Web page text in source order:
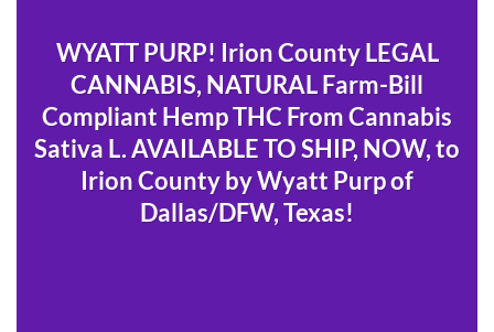
WYATT PURP! Irion County LEGAL
CANNABIS, NATURAL Farm-Bill
Compliant Hemp THC From Cannabis
Sativa L. AVAILABLE TO SHIP, NOW, to
Irion County by Wyatt Purp of
Dallas/DFW, Texas!